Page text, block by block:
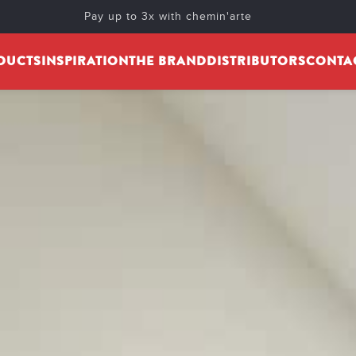
Pay up to 3x with chemin'arte
INSPIRATIONTHE BRANDDISTRIBUTORS